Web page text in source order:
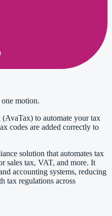
motion.
to automate your tax
codes are added correctly to
solution that automates tax
sales tax, VAT, and more. It
accounting systems, reducing
tax regulations across